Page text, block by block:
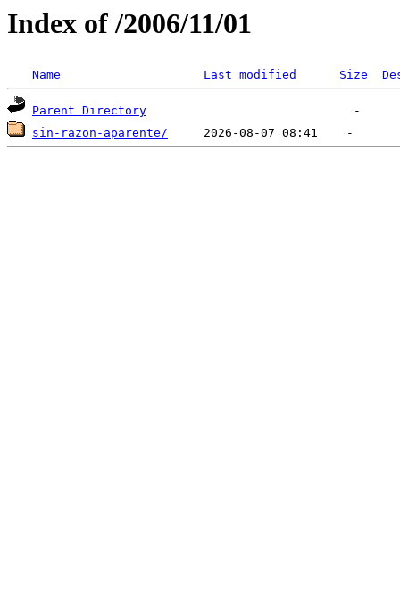
Index of /2006/11/01
Name Last modified Size
Parent Directory
sin-razon-aparente/